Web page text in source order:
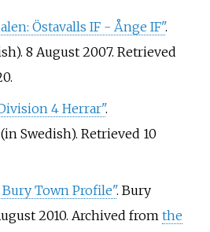
Östavalls IF - Ånge IF".
8 August 2007. Retrieved
.
4 Herrar".
Swedish). Retrieved 10
Town Profile". Bury
2010. Archived from the